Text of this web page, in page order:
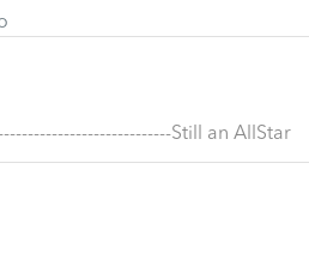
Still an AllStar